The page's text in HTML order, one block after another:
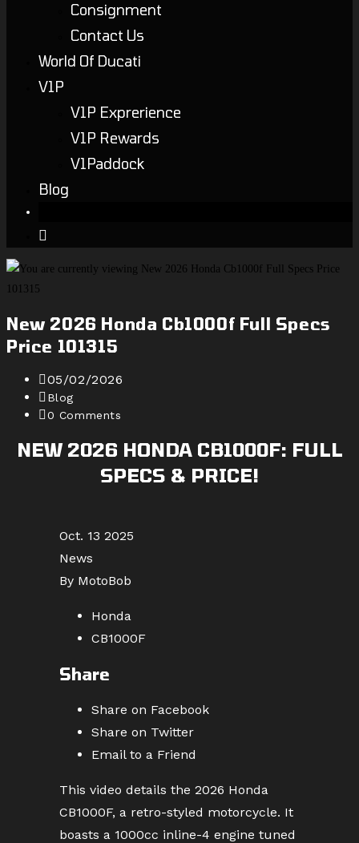
Consignment
Contact Us
World Of Ducati
V1P
V1P Exprerience
V1P Rewards
V1Paddock
Blog
Toggle
search
New 2026 Honda Cb1000f Full Specs
Price 101315
Post
published:
05/02/2026
Post
category:
Blog
Post
0 Comments
NEW 2026 HONDA CB1000F: FULL
SPECS & PRICE!
Oct. 13 2025
News
By MotoBob
Honda
CB1000F
Share
Share on Facebook
Share on Twitter
Email to a Friend
This video details the 2026 Honda
CB1000F, a retro-styled motorcycle. It
boasts a 1000cc inline-4 engine tuned